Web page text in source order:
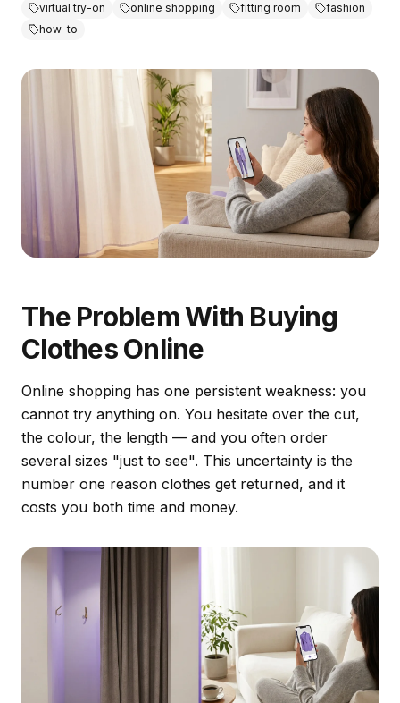
virtual try-on online shopping fitting room
fashion
how-to
The Problem With Buying
Clothes Online
Online shopping has one persistent weakness: you
cannot try anything on. You hesitate over the cut,
the colour, the length — and you often order
several sizes "just to see". This uncertainty is the
number one reason clothes get returned, and it
costs you both time and money.